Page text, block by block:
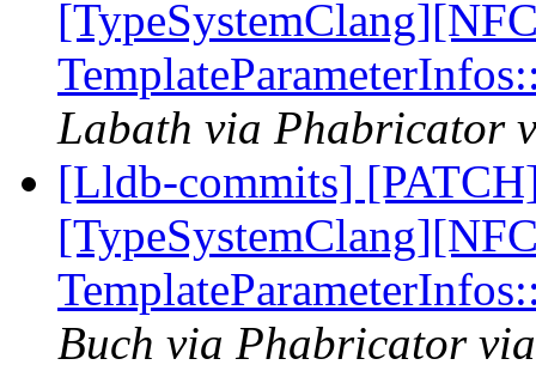
Labath via Phabricator
[Lldb-commits]
Buch via Phabricator